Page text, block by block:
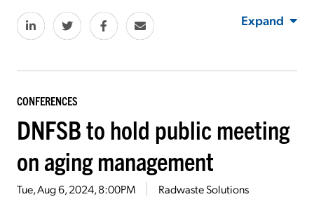
Expand
CONFERENCES
DNFSB to hold public meeting
on aging management
Tue, Aug 6, 2024, 8:00PM Radwaste Solutions